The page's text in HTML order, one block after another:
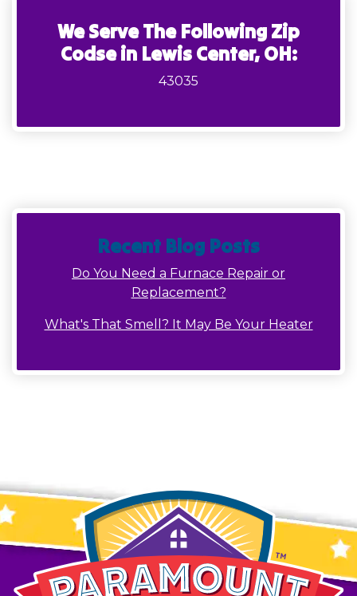
We Serve The Following Zip
Codse in Lewis Center, OH:
43035
Recent Blog Posts
Do You Need a Furnace Repair or
Replacement?
What's That Smell? It May Be Your Heater